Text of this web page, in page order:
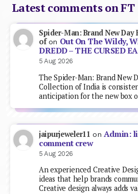
Latest comments on FT
Spider-Man: Brand New
ofon Out On The Wildy,
DREDD – THE CURSED
5 Aug 2026
The Spider-Man: Brand New
Collection of India is
anticipation for the new box
jaipurjeweler11 on Admin:
comment crew
5 Aug 2026
An experienced Creative
ideas that help brands
Creative design always adds